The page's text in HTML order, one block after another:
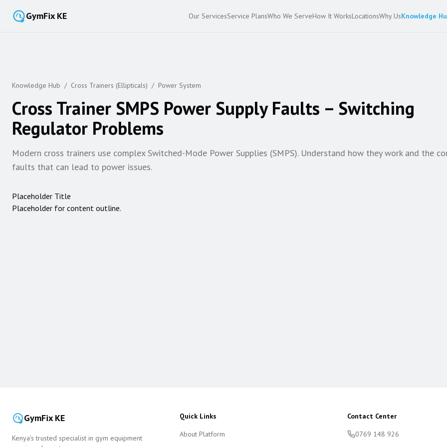
GymFix KE Our ServicesService PlansWho We ServeHow It WorksLocationsWhy UsKnowledge
Knowledge Hub / Cross Trainers (Ellipticals) / Power System
Cross Trainer SMPS Power Supply Faults – Switching
Regulator Problems
Modern cross trainers use complex Switched-Mode Power Supplies (SMPS). Understand how they work and the
faults that can lead to power issues.
Placeholder Title
Placeholder for content outline.
GymFix KE
Kenya’s trusted specialist in gym equipment
Quick Links
About Platform
Contact Center
0769 148 926